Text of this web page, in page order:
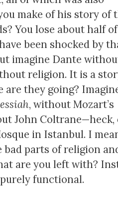
make of his story of
You lose about half
been shocked by
imagine Dante
religion. It is a
they going?
, without Mozart’s
John Coltrane—heck,
in Istanbul. I
parts of religion
are you left with?
functional.